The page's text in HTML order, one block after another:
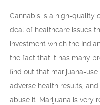
Cannabis is a high-quality
deal of healthcare issues
investment which the
the fact that it has many
find out that marijuana-
adverse health results,
abuse it. Marijuana is very